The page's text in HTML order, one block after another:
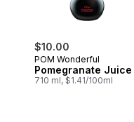
$10.00
POM Wonderful
Pomegranate Juice
710 ml, $1.41/100ml